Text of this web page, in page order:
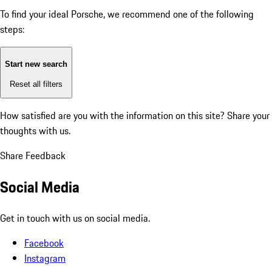
To find your ideal Porsche, we recommend one of the following
steps:
Start new search
Reset all filters
How satisfied are you with the information on this site? Share your
thoughts with us.
Share Feedback
Social Media
Get in touch with us on social media.
Facebook
Instagram